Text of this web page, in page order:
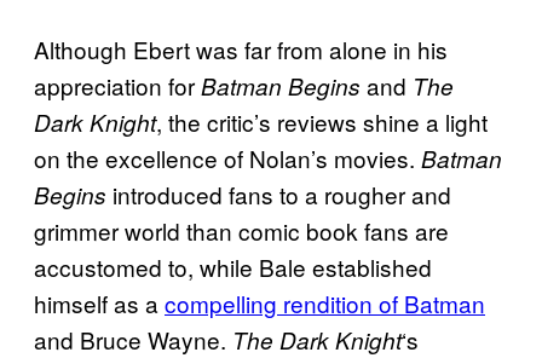
Although Ebert was far from alone in his
appreciation forBatman Begins and The
Dark Knight, the critic’s reviews shine a light
on the excellence of Nolan’s movies. Batman
Begins introduced fans to a rougher and
grimmer world than comic book fans are
accustomed to, while Bale established
himself as a compelling rendition of Batman
and Bruce Wayne. The Dark Knight‘s